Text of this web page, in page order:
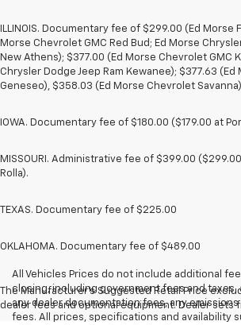
ILLINOIS. Documentary fee of $299.00 (Ed Morse
Morse Chevrolet GMC Red Bud; Ed Morse
New Athens); $377.00 (Ed Morse Chevrolet GMC
Chrysler Dodge Jeep Ram Kewanee); $377.63 (Ed
Geneseo), $358.03 (Ed Morse Chevrolet
IOWA. Documentary fee of $180.00 ($179.00 at
MISSOURI. Administrative fee of $399.00
Rolla).
TEXAS. Documentary fee of $225.00
OKLAHOMA. Documentary fee of $489.00
The Manufacturer's Suggested Retail Price
dealer fees and optional equipment. Dealer sets
All Vehicles Prices do not include additional
closing, including government fees and taxes,
any dealer documentation fees, any
fees. All prices, specifications and availability